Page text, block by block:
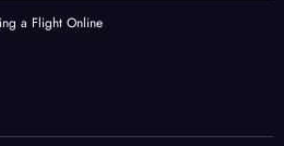
a Flight Online